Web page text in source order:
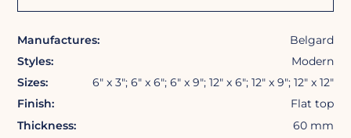
Manufactures:
Belgard
Styles:
Modern
Sizes:
6″ x 3″; 6″ x 6″; 6″ x 9″; 12″ x 6″; 12″ x 9″; 12″ x 12″
Finish:
Flat top
Thickness:
60 mm